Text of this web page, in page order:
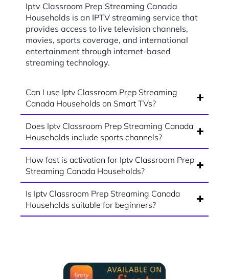
Iptv Classroom Prep Streaming Canada
Households is an IPTV streaming service that
provides access to live television channels,
movies, sports coverage, and international
entertainment through internet-based
streaming technology.
Can I use Iptv Classroom Prep Streaming
Canada Households on Smart TVs?
Does Iptv Classroom Prep Streaming Canada
Households include sports channels?
How fast is activation for Iptv Classroom Prep
Streaming Canada Households?
Is Iptv Classroom Prep Streaming Canada
Households suitable for beginners?